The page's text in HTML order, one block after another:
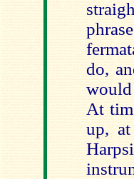
do,
At
up,